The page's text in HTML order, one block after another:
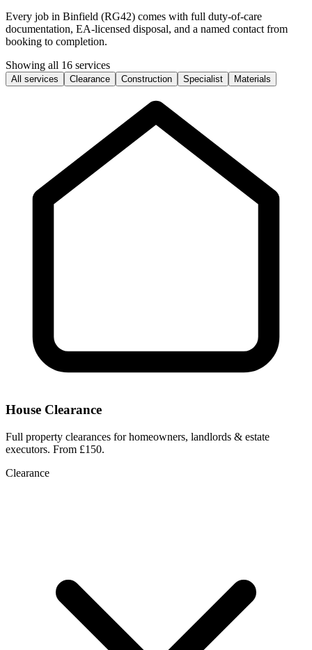
Every job in Binfield (RG42) comes with full duty-of-care
documentation, EA-licensed disposal, and a named contact from
booking to completion.
Showing all 16 services
All services Clearance Construction Specialist Materials
House Clearance
Full property clearances for homeowners, landlords & estate
executors. From £150.
Clearance